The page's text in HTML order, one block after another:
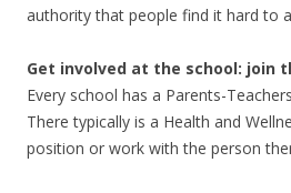
authority that people find it hard to
Get involved at the school: join
Every school has a Parents-
There typically is a Health and
position or work with the person